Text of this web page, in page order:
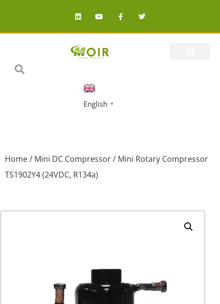
English ▼
Home/ Mini DC Compressor/ Mini Rotary Compressor
TS1902Y4 (24VDC, R134a)